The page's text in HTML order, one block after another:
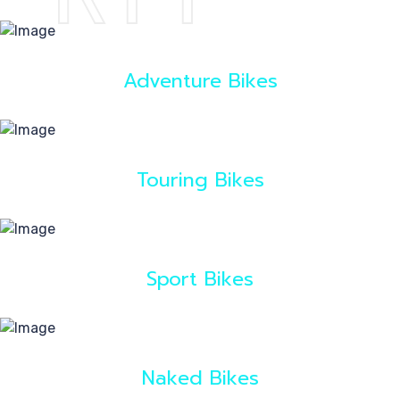
Adventure Bikes
Touring Bikes
Sport Bikes
Naked Bikes